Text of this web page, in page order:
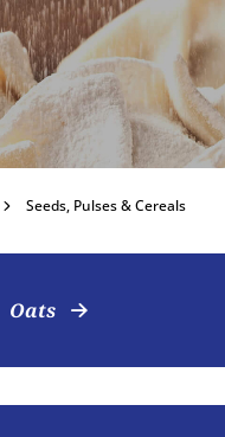
Pulses &
Cereals
Become a customer
Seeds, Pulses & Cereals
Oats